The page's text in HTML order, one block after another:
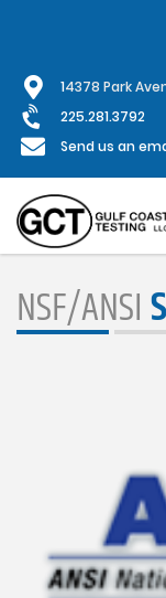
main
content
14378 Park
225.281.3792
Send us an
NSF/ANSI